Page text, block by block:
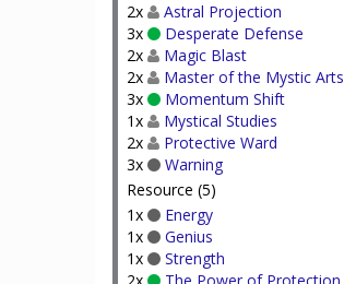
2x
Astral Projection
3x
Desperate Defense
2x
Magic Blast
2x
Master of the Mystic Arts
3x
Momentum Shift
1x
Mystical Studies
2x
Protective Ward
3x
Warning
Resource (5)
1x
Energy
1x
Genius
1x
Strength